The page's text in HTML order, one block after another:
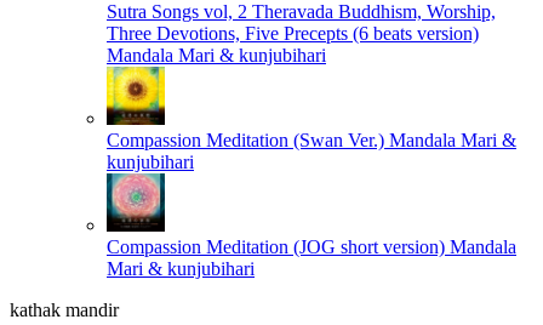
Sutra Songs vol, 2 Theravada Buddhism, Worship,
Three Devotions, Five Precepts (6 beats version)
Mandala Mari & kunjubihari
Compassion Meditation (Swan Ver.) Mandala Mari &
kunjubihari
Compassion Meditation (JOG short version) Mandala
Mari & kunjubihari
kathak mandir